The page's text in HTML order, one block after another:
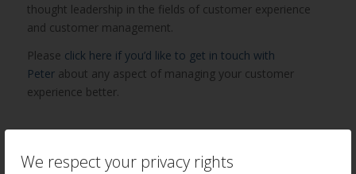
We respect your privacy rights
thought leadership in the fields of customer experience
and customer management.
Please click here if you’d like to get in touch with
Peterabout any aspect of managing your customer
experience better.